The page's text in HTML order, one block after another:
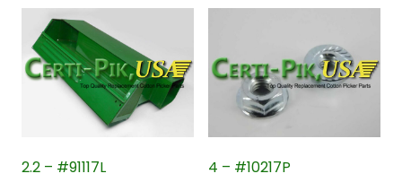
2.2 – #91117L 4 – #10217P